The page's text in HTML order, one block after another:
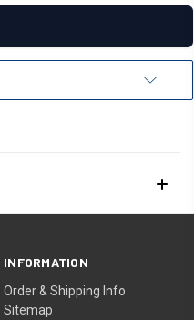
INFORMATION
Order & Shipping Info
Sitemap